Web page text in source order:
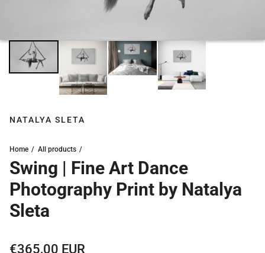
NATALYA SLETA
Home All products
Swing | Fine Art Dance
Photography Print by Natalya
Sleta
Regular price
€365,00 EUR